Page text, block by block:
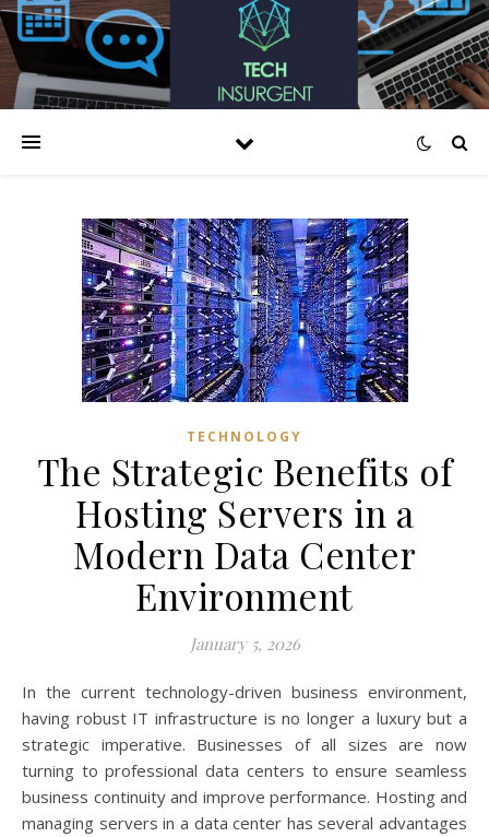
TECHNOLOGY
The Strategic Benefits of
Hosting Servers in a
Modern Data Center
Environment
January 5, 2026
In the current technology-driven business environment,
having robust IT infrastructure is no longer a luxury but a
strategic imperative. Businesses of all sizes are now
turning to professional data centers to ensure seamless
business continuity and improve performance. Hosting and
managing servers in a data center has several advantages